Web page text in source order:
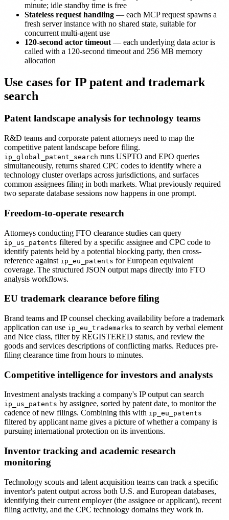
minute; idle standby time is free
Stateless request handling — each MCP request spawns a
fresh server instance with no shared state, suitable for
concurrent multi-agent use
120-second actor timeout — each underlying data actor is
called with a 120-second timeout and 256 MB memory
allocation
Use cases for IP patent and trademark
search
Patent landscape analysis for technology teams
R&D teams and corporate patent attorneys need to map the
competitive patent landscape before filing.
ip_global_patent_search runs USPTO and EPO queries
simultaneously, returns shared CPC codes to identify where a
technology cluster overlaps across jurisdictions, and surfaces
common assignees filing in both markets. What previously required
two separate database sessions now happens in one prompt.
Freedom-to-operate research
Attorneys conducting FTO clearance studies can query
ip_us_patents filtered by a specific assignee and CPC code to
identify patents held by a potential blocking party, then cross-
reference against ip_eu_patents for European equivalent
coverage. The structured JSON output maps directly into FTO
analysis workflows.
EU trademark clearance before filing
Brand teams and IP counsel checking availability before a trademark
application can use ip_eu_trademarks to search by verbal element
and Nice class, filter by REGISTERED status, and review the
goods and services descriptions of conflicting marks. Reduces pre-
filing clearance time from hours to minutes.
Competitive intelligence for investors and analysts
Investment analysts tracking a company's IP output can search
ip_us_patents by assignee, sorted by patent date, to monitor the
cadence of new filings. Combining this with ip_eu_patents
filtered by applicant name gives a picture of whether a company is
pursuing international protection on its inventions.
Inventor tracking and academic research
monitoring
Technology scouts and talent acquisition teams can track a specific
inventor's patent output across both U.S. and European databases,
identifying their current employer (the assignee or applicant), recent
filing activity, and the CPC technology domains they work in.